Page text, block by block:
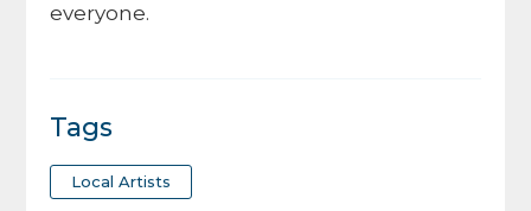
everyone.
Tags
Local Artists